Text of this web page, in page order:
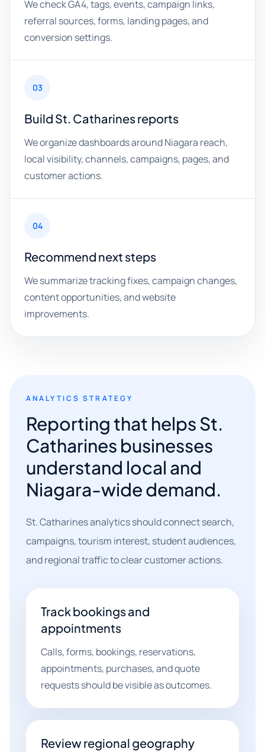
We check GA4, tags, events, campaign links,
referral sources, forms, landing pages, and
conversion settings.
03
Build St. Catharines reports
We organize dashboards around Niagara reach,
local visibility, channels, campaigns, pages, and
customer actions.
04
Recommend next steps
We summarize tracking fixes, campaign changes,
content opportunities, and website
improvements.
ANALYTICS STRATEGY
Reporting that helps St.
Catharines businesses
understand local and
Niagara-wide demand.
St. Catharines analytics should connect search,
campaigns, tourism interest, student audiences,
and regional traffic to clear customer actions.
Track bookings and
appointments
Calls, forms, bookings, reservations,
appointments, purchases, and quote
requests should be visible as outcomes.
Review regional geography